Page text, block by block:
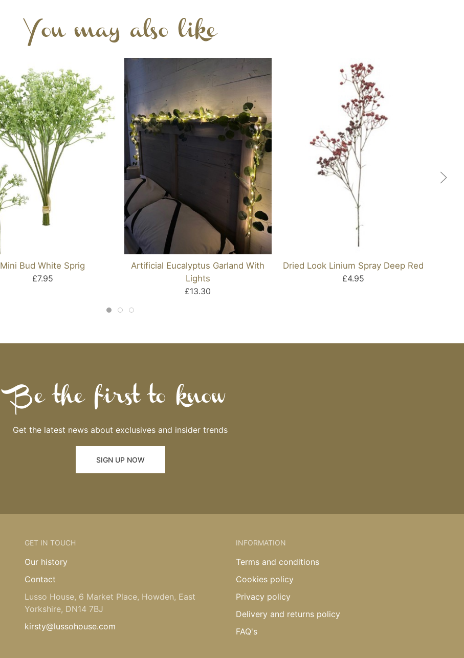
You may also like
Mini Bud White Sprig
£7.95
Artificial Eucalyptus Garland With
Lights
£13.30
Dried Look Linium Spray Deep Red
£4.95
Be the first to know
Get the latest news about exclusives and insider trends
SIGN UP NOW
GET IN TOUCH
Our history
Contact
Lusso House, 6 Market Place, Howden, East
Yorkshire, DN14 7BJ
kirsty@lussohouse.com
INFORMATION
Terms and conditions
Cookies policy
Privacy policy
Delivery and returns policy
FAQ's